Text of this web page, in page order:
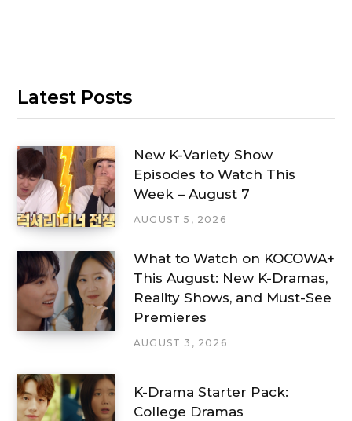
Latest Posts
New K-Variety Show
Episodes to Watch This
Week – August 7
AUGUST 5, 2026
What to Watch on KOCOWA+
This August: New K-Dramas,
Reality Shows, and Must-See
Premieres
AUGUST 3, 2026
K-Drama Starter Pack:
College Dramas